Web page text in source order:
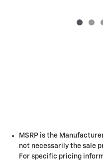
MSRP is the
not necessarily the sale
For specific pricing